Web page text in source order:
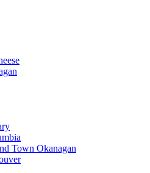
Town Okanagan